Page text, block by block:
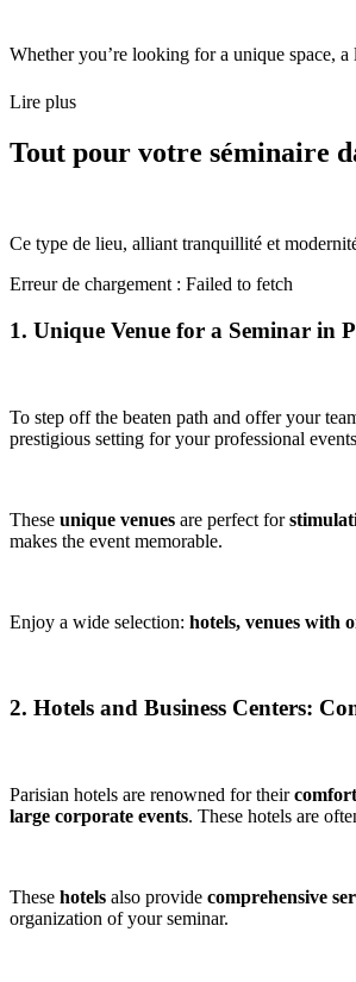
Whether you’re looking for a unique space,
Lire plus
Tout pour votre séminaire
Ce type de lieu, alliant tranquillité et
Erreur de chargement : Failed to fetch
1. Unique Venue for a Seminar in
To step off the beaten path and offer your
prestigious setting for your professional
These unique venues are perfect for
makes the event memorable.
Enjoy a wide selection: hotels, venues with
2. Hotels and Business Centers:
Parisian hotels are renowned for theircomfort
large corporate events. These hotels are
These hotels also provide comprehensive
organization of your seminar.